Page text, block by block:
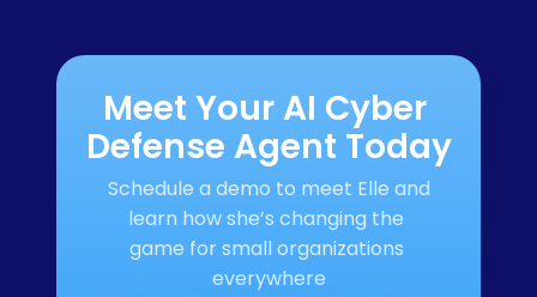
Meet Your AI Cyber
Defense Agent Today
Schedule a demo to meet Elle and
learn how she’s changing the
game for small organizations
everywhere